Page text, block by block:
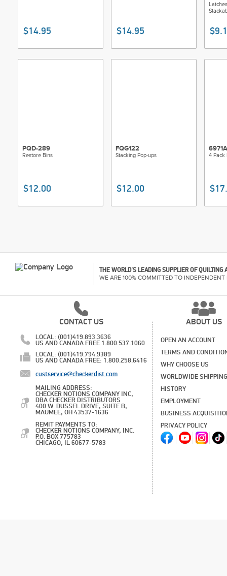
$14.95 $14.95
PQD-289
Restore Bins
$12.00
FQG122
Stacking Pop-ups
$12.00
4 Pack
THE WORLD'S LEADING SUPPLIER OF
WE ARE 100% COMMITTED TO INDEPENDENT
CONTACT US
LOCAL: (001)419.893.3636
US AND CANADA FREE 1.800.537.1060
LOCAL: (001)419.794.9389
US AND CANADA FREE: 1.800.258.6416
custservice@checkerdist.com
MAILING ADDRESS:
CHECKER NOTIONS COMPANY INC,
DBA CHECKER DISTRIBUTORS
400 W. DUSSEL DRIVE, SUITE B,
MAUMEE, OH 43537-1636
REMIT PAYMENTS TO:
CHECKER NOTIONS COMPANY, INC.
P.O. BOX 775783
CHICAGO, IL 60677-5783
ABOUT US
OPEN AN ACCOUNT
TERMS AND
WHY CHOOSE US
WORLDWIDE SHIPPING
HISTORY
EMPLOYMENT
BUSINESS
PRIVACY POLICY